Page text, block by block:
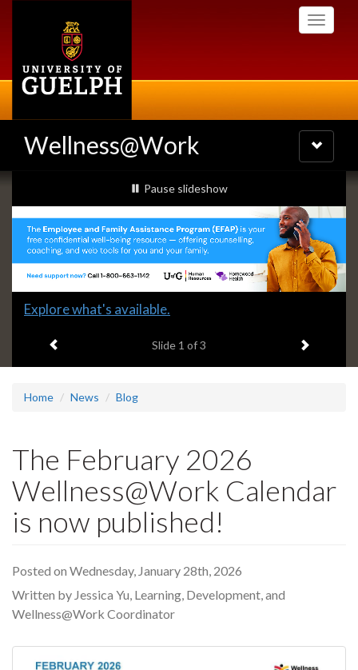
Toggle
Wellness@Work
Toggle
navigation
Slideshow
Banners
slideshow playing
Pause slideshow
Slide
headline:
Explore what's available.
Slide 1 of 3 Next item
Home News Blog
The February 2026
Wellness@Work Calendar
is now published!
Posted on Wednesday, January 28th, 2026
Written by Jessica Yu, Learning, Development, and
Wellness@Work Coordinator